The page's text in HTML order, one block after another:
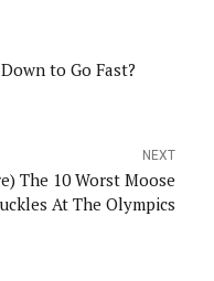
to Go Fast?
NEXT
The 10 Worst Moose
At The Olympics